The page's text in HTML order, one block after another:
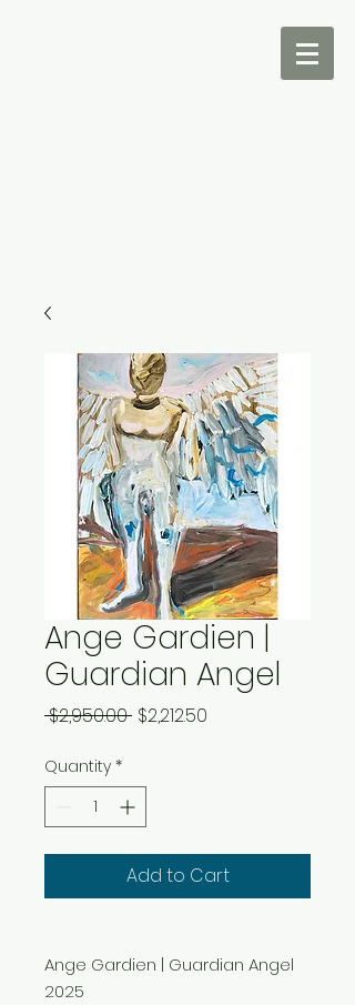
Ange Gardien |
Guardian Angel
$2,950.00 Regular
$2,212.50
Quantity *
Add to Cart
Ange Gardien | Guardian Angel
2025